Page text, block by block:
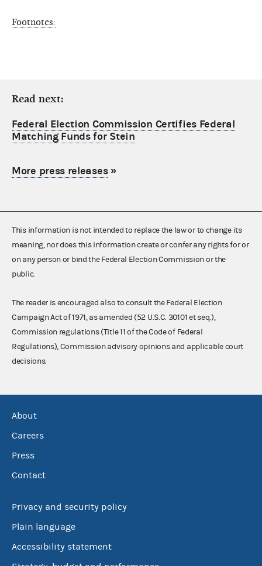
Footnotes:
Read next:
Federal Election Commission Certifies Federal
Matching Funds for Stein
More press releases»
This information is not intended to replace the law or to change its
meaning, nor does this information create or confer any rights for or
on any person or bind the Federal Election Commission or the
public.
The reader is encouraged also to consult the Federal Election
Campaign Act of 1971, as amended (52 U.S.C. 30101 et seq.),
Commission regulations (Title 11 of the Code of Federal
Regulations), Commission advisory opinions and applicable court
decisions.
About
Careers
Press
Contact
Privacy and security policy
Plain language
Accessibility statement